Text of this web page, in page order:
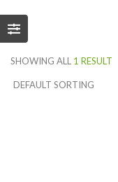
SHOWING ALL 1 RESULT